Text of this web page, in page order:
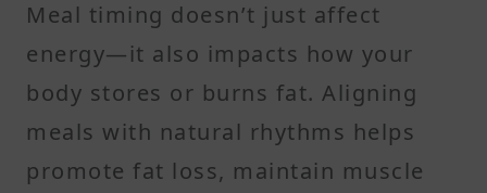
Meal timing doesn’t just affect
energy—it also impacts how your
body stores or burns fat. Aligning
meals with natural rhythms helps
promote fat loss, maintain muscle